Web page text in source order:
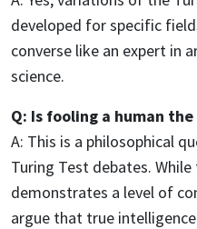
developed for specific
converse like an expert in
science.
Q: Is fooling a human
A: This is a philosophical
Turing Test debates.
demonstrates a level of
argue that true